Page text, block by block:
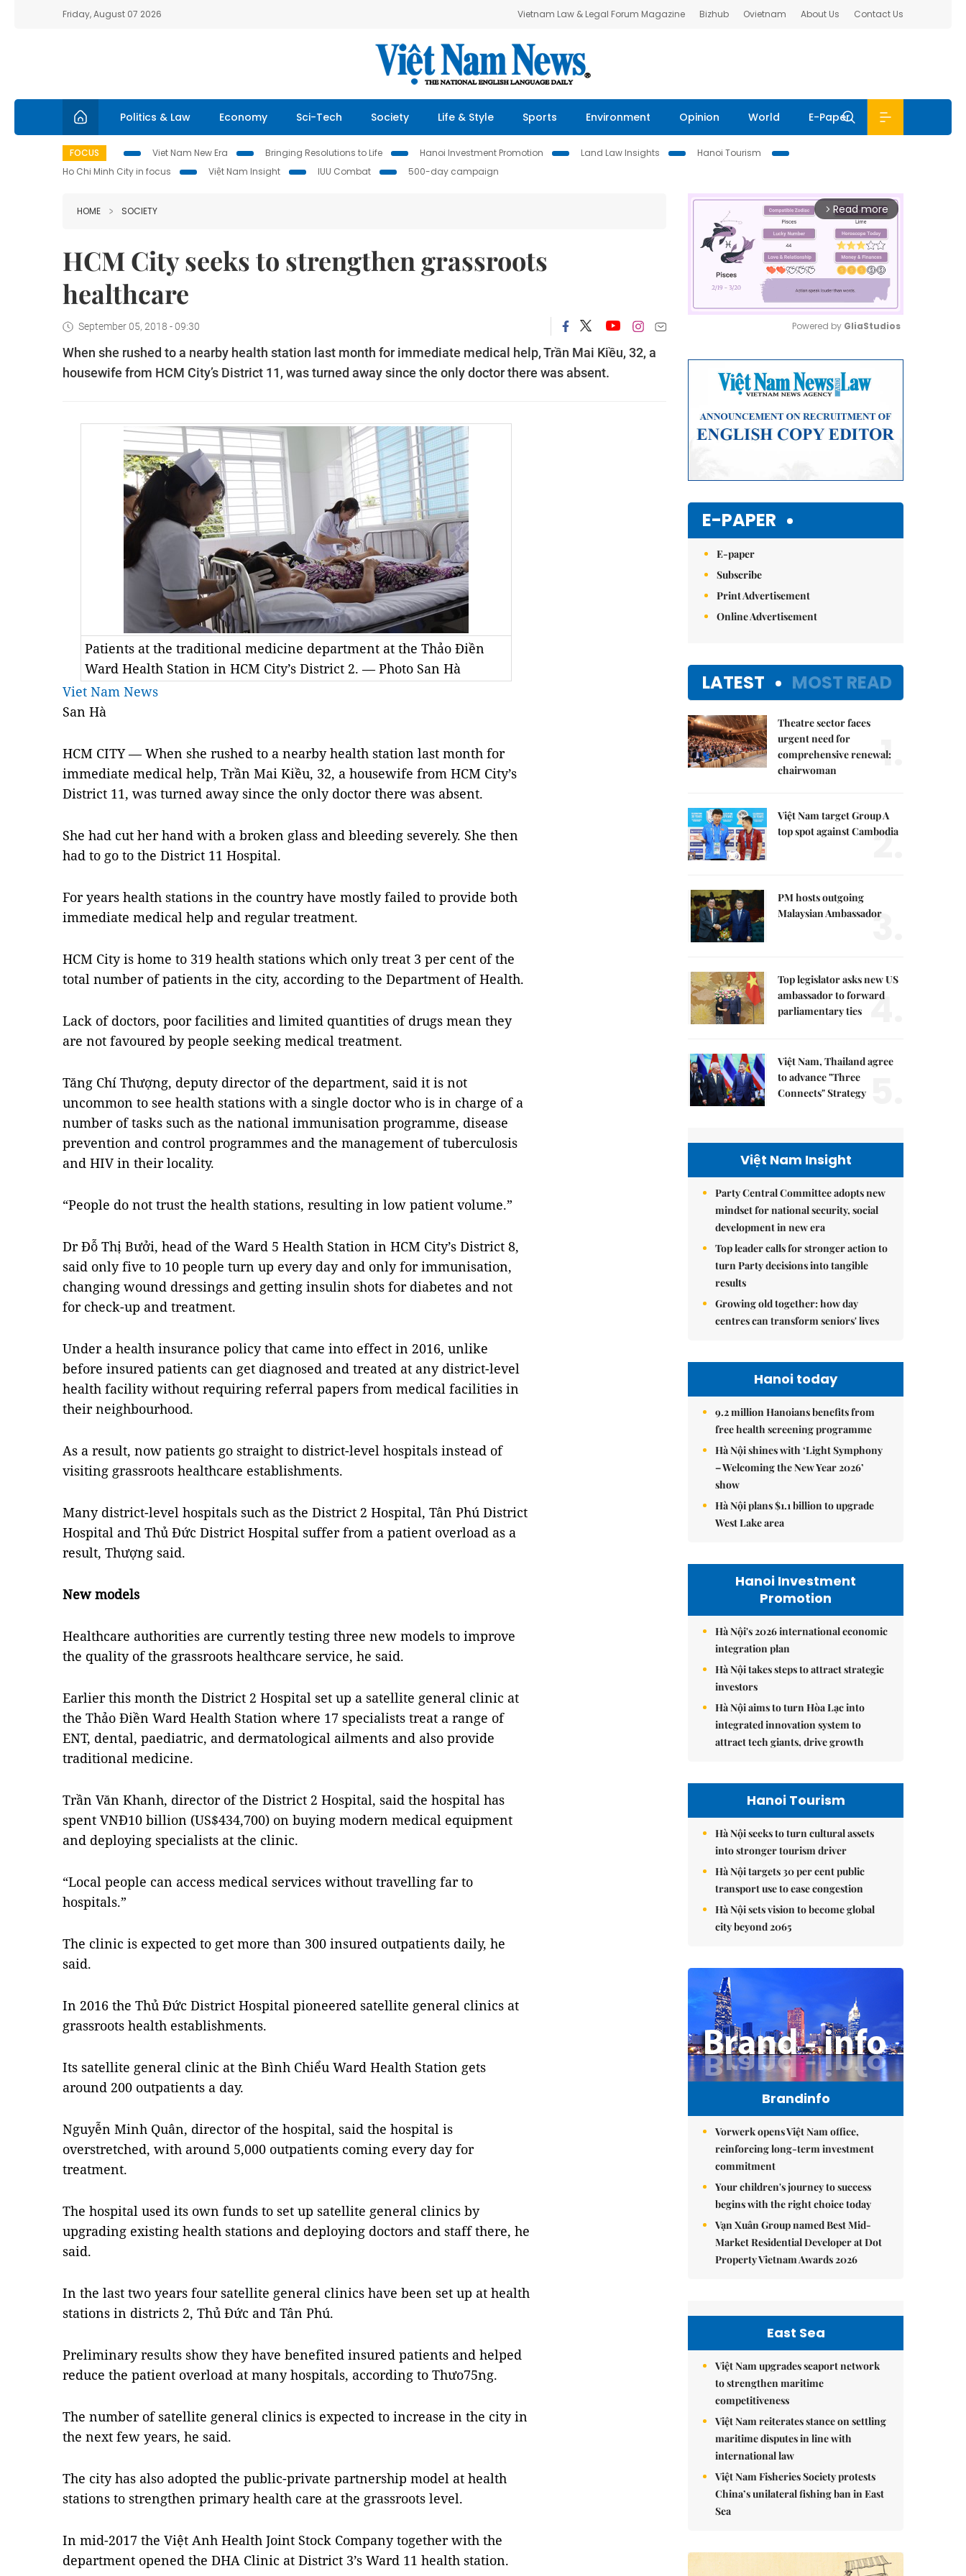
Friday, August 07 2026 Vietnam Law & Legal Forum Magazine Bizhub Ovietnam About Us Contact Us
Politics & Law Economy Sci-Tech Society Life & Style Sports Environment Opinion World E-Paper
FOCUS Viet Nam New Era Bringing Resolutions to Life Hanoi Investment Promotion Land Law Insights
Hanoi Tourism
Ho Chi Minh City in focus
Việt Nam Insight IUU Combat 500-day campaign
HOME SOCIETY
HCM City seeks to strengthen grassroots
healthcare
September 05, 2018 - 09:30
When she rushed to a nearby health station last month for immediate medical help, Trần Mai Kiều, 32, a
housewife from HCM City’s District 11, was turned away since the only doctor there was absent.
Patients at the traditional medicine department at the Thảo Điền
Ward Health Station in HCM City’s District 2. — Photo San Hà
Viet Nam News
San Hà
HCM CITY — When she rushed to a nearby health station last month for
immediate medical help, Trần Mai Kiều, 32, a housewife from HCM City’s
District 11, was turned away since the only doctor there was absent.
She had cut her hand with a broken glass and bleeding severely. She then
had to go to the District 11 Hospital.
For years health stations in the country have mostly failed to provide both
immediate medical help and regular treatment.
HCM City is home to 319 health stations which only treat 3 per cent of the
total number of patients in the city, according to the Department of Health.
Lack of doctors, poor facilities and limited quantities of drugs mean they
are not favoured by people seeking medical treatment.
Tăng Chí Thượng, deputy director of the department, said it is not
uncommon to see health stations with a single doctor who is in charge of a
number of tasks such as the national immunisation programme, disease
prevention and control programmes and the management of tuberculosis
and HIV in their locality.
“People do not trust the health stations, resulting in low patient volume.”
Dr Đỗ Thị Bưởi, head of the Ward 5 Health Station in HCM City’s District 8,
said only five to 10 people turn up every day and only for immunisation,
changing wound dressings and getting insulin shots for diabetes and not
for check-up and treatment.
Under a health insurance policy that came into effect in 2016, unlike
before insured patients can get diagnosed and treated at any district-level
health facility without requiring referral papers from medical facilities in
their neighbourhood.
As a result, now patients go straight to district-level hospitals instead of
visiting grassroots healthcare establishments.
Many district-level hospitals such as the District 2 Hospital, Tân Phú District
Hospital and Thủ Đức District Hospital suffer from a patient overload as a
result, Thượng said.
New models
Healthcare authorities are currently testing three new models to improve
the quality of the grassroots healthcare service, he said.
Earlier this month the District 2 Hospital set up a satellite general clinic at
the Thảo Điền Ward Health Station where 17 specialists treat a range of
ENT, dental, paediatric, and dermatological ailments and also provide
traditional medicine.
Trần Văn Khanh, director of the District 2 Hospital, said the hospital has
spent VNĐ10 billion (US$434,700) on buying modern medical equipment
and deploying specialists at the clinic.
“Local people can access medical services without travelling far to
hospitals.”
The clinic is expected to get more than 300 insured outpatients daily, he
said.
In 2016 the Thủ Đức District Hospital pioneered satellite general clinics at
grassroots health establishments.
Its satellite general clinic at the Bình Chiểu Ward Health Station gets
around 200 outpatients a day.
Nguyễn Minh Quân, director of the hospital, said the hospital is
overstretched, with around 5,000 outpatients coming every day for
treatment.
The hospital used its own funds to set up satellite general clinics by
upgrading existing health stations and deploying doctors and staff there, he
said.
In the last two years four satellite general clinics have been set up at health
stations in districts 2, Thủ Đức and Tân Phú.
Preliminary results show they have benefited insured patients and helped
reduce the patient overload at many hospitals, according to Thưo75ng.
The number of satellite general clinics is expected to increase in the city in
the next few years, he said.
The city has also adopted the public-private partnership model at health
stations to strengthen primary health care at the grassroots level.
In mid-2017 the Việt Anh Health Joint Stock Company together with the
department opened the DHA Clinic at District 3’s Ward 11 health station.
arrow_forward_ios Read more
Powered by GliaStudios
E-PAPER
E-paper
Subscribe
Print Advertisement
Online Advertisement
LATEST MOST READ
Theatre sector faces
urgent need for
comprehensive renewal:
chairwoman
1.
Việt Nam target Group A
top spot against Cambodia
2.
PM hosts outgoing
Malaysian Ambassador
3.
Top legislator asks new US
ambassador to forward
parliamentary ties 4.
Việt Nam, Thailand agree
to advance "Three
Connects" Strategy
Việt Nam Insight
Party Central Committee adopts new
mindset for national security, social
development in new era
Top leader calls for stronger action to
turn Party decisions into tangible
results
Growing old together: how day
centres can transform seniors' lives
Hanoi today
9.2 million Hanoians benefits from
free health screening programme
Hà Nội shines with ‘Light Symphony
– Welcoming the New Year 2026’
show
Hà Nội plans $1.1 billion to upgrade
West Lake area
Hanoi Investment
Promotion
Hà Nội's 2026 international economic
integration plan
Hà Nội takes steps to attract strategic
investors
Hà Nội aims to turn Hòa Lạc into
integrated innovation system to
attract tech giants, drive growth
Hanoi Tourism
Hà Nội seeks to turn cultural assets
into stronger tourism driver
Hà Nội targets 30 per cent public
transport use to ease congestion
Hà Nội sets vision to become global
city beyond 2065
Brandinfo
Vorwerk opens Việt Nam office,
reinforcing long-term investment
commitment
Your children's journey to success
begins with the right choice today
Vạn Xuân Group named Best Mid-
Market Residential Developer at Dot
Property Vietnam Awards 2026
East Sea
Việt Nam upgrades seaport network
to strengthen maritime
competitiveness
Việt Nam reiterates stance on settling
maritime disputes in line with
international law
Việt Nam Fisheries Society protests
China’s unilateral fishing ban in East
Sea